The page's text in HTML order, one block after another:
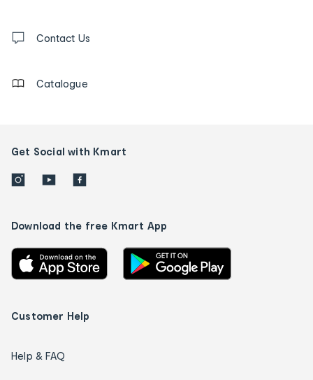
us
Contact Us
Catalogue
Get Social with Kmart
Download the free Kmart App
Customer Help
Help & FAQ